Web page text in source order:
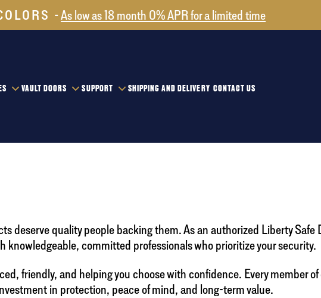
As low as 18 month 0% APR for a limited time
VAULT DOORS SUPPORT SHIPPING AND DELIVERY CONTACT US
deserve quality people backing them. As an authorized Liberty Safe
committed professionals who prioritize your security.
friendly, and helping you choose with confidence. Every member
in protection, peace of mind, and long-term value.